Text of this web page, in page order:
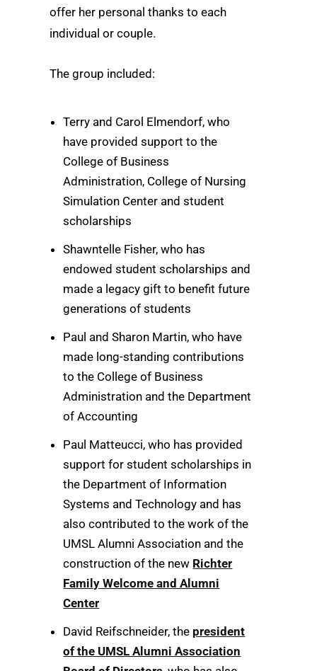
offer her personal thanks to each
individual or couple.
The group included:
Terry and Carol Elmendorf, who
have provided support to the
College of Business
Administration, College of Nursing
Simulation Center and student
scholarships
Shawntelle Fisher, who has
endowed student scholarships and
made a legacy gift to benefit future
generations of students
Paul and Sharon Martin, who have
made long-standing contributions
to the College of Business
Administration and the Department
of Accounting
Paul Matteucci, who has provided
support for student scholarships in
the Department of Information
Systems and Technology and has
also contributed to the work of the
UMSL Alumni Association and the
construction of the new Richter
Family Welcome and Alumni
Center
David Reifschneider, the president
of the UMSL Alumni Association